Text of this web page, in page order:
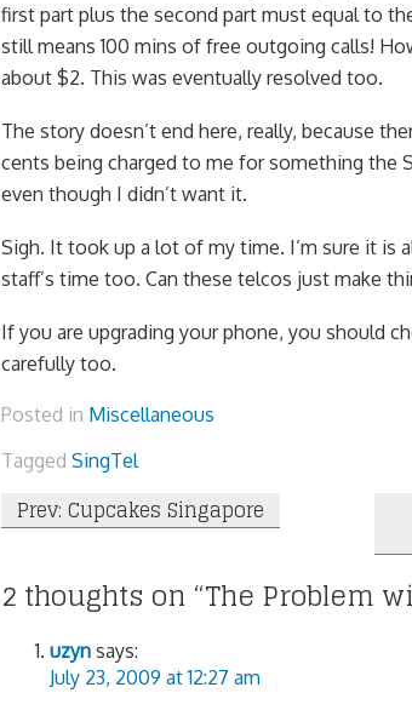
first part plus the second part must equal to
still means 100 mins of free outgoing calls!
about $2. This was eventually resolved too.
The story doesn’t end here, really, because
cents being charged to me for something the
even though I didn’t want it.
Sigh. It took up a lot of my time. I’m sure it is
staff’s time too. Can these telcos just make
If you are upgrading your phone, you should
carefully too.
Posted in Miscellaneous
Tagged SingTel
Post
Prev: Cupcakes Singapore
2 thoughts on “The Problem
uzyn says:
July 23, 2009 at 12:27 am